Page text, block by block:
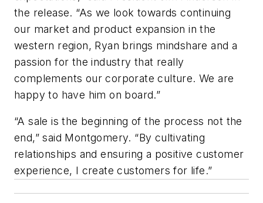
the release. “As we look towards continuing
our market and product expansion in the
western region, Ryan brings mindshare and a
passion for the industry that really
complements our corporate culture. We are
happy to have him on board.”
“A sale is the beginning of the process not the
end,” said Montgomery. “By cultivating
relationships and ensuring a positive customer
experience, I create customers for life.”